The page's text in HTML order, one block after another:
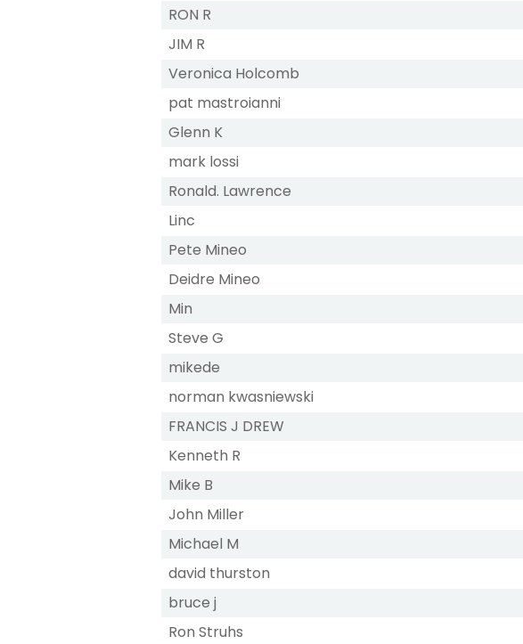
RON R
JIM R
Veronica Holcomb
pat mastroianni
Glenn K
mark lossi
Ronald. Lawrence
Linc
Pete Mineo
Deidre Mineo
Min
Steve G
mikede
norman kwasniewski
FRANCIS J DREW
Kenneth R
Mike B
John Miller
Michael M
david thurston
bruce j
Ron Struhs